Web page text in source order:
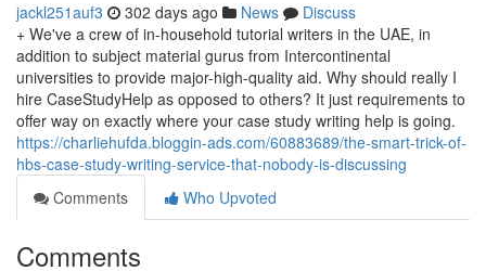
jackl251auf3 302 days ago News
Discuss
+ We've a crew of in-household tutorial writers in the UAE, in
addition to subject material gurus from Intercontinental
universities to provide major-high-quality aid. Why should really I
hire CaseStudyHelp as opposed to others? It just requirements to
offer way on exactly where your case study writing help is going.
https://charliehufda.bloggin-ads.com/60883689/the-smart-trick-of-
hbs-case-study-writing-service-that-nobody-is-discussing
Comments
Who Upvoted
Comments